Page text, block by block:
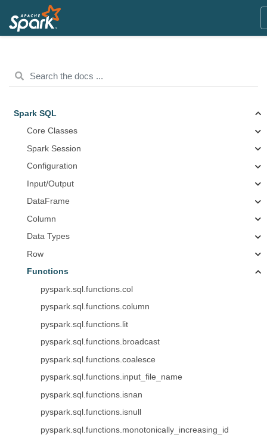
Spark SQL
Core Classes
Spark Session
Configuration
Input/Output
DataFrame
Column
Data Types
Row
Functions
pyspark.sql.functions.col
pyspark.sql.functions.column
pyspark.sql.functions.lit
pyspark.sql.functions.broadcast
pyspark.sql.functions.coalesce
pyspark.sql.functions.input_file_name
pyspark.sql.functions.isnan
pyspark.sql.functions.isnull
pyspark.sql.functions.monotonically_increasing_id